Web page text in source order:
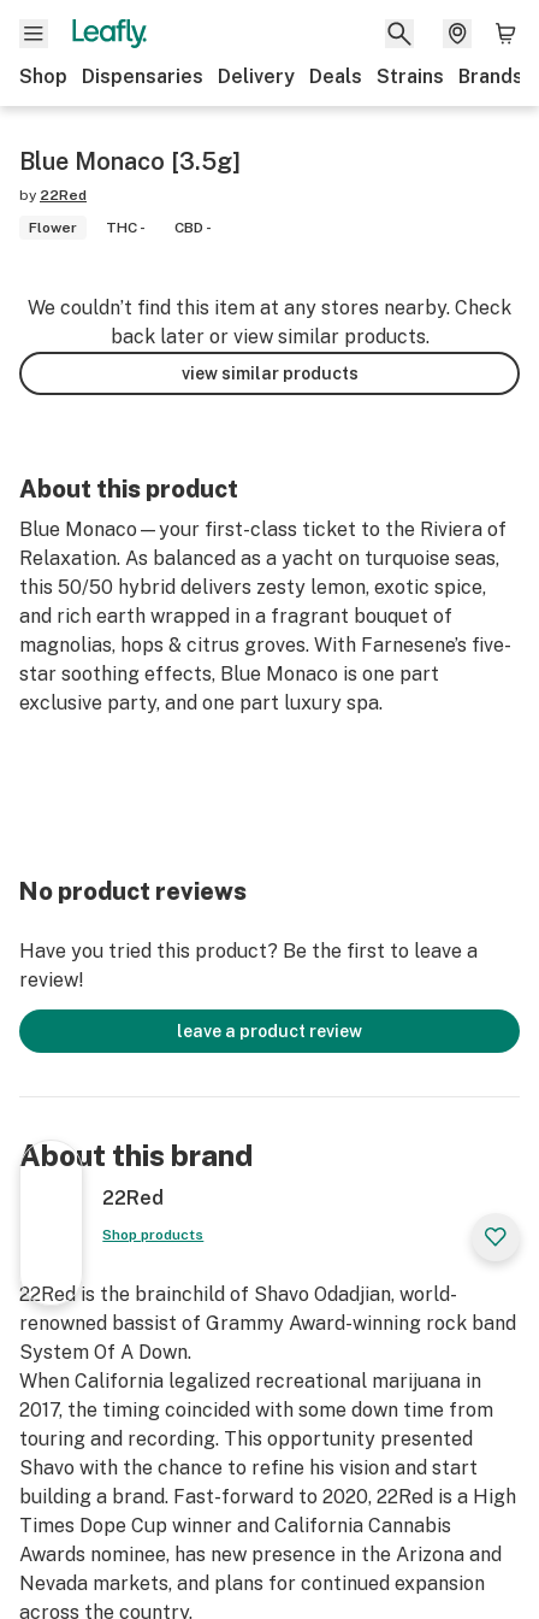
Shop Dispensaries Delivery Deals Strains Brands
Blue Monaco [3.5g]
by 22Red
Flower
THC - CBD -
We couldn’t find this item at any stores nearby. Check
back later or view similar products.
view similar products
About this product
Blue Monaco—your first-class ticket to the Riviera of
Relaxation. As balanced as a yacht on turquoise seas,
this 50/50 hybrid delivers zesty lemon, exotic spice,
and rich earth wrapped in a fragrant bouquet of
magnolias, hops & citrus groves. With Farnesene’s five-
star soothing effects, Blue Monaco is one part
exclusive party, and one part luxury spa.
No product reviews
Have you tried this product? Be the first to leave a
review!
leave a product review
About this brand
22Red
Shop products
22Red is the brainchild of Shavo Odadjian, world-
renowned bassist of Grammy Award-winning rock band
System Of A Down.
When California legalized recreational marijuana in
2017, the timing coincided with some down time from
touring and recording. This opportunity presented
Shavo with the chance to refine his vision and start
building a brand. Fast-forward to 2020, 22Red is a High
Times Dope Cup winner and California Cannabis
Awards nominee, has new presence in the Arizona and
Nevada markets, and plans for continued expansion
across the country.